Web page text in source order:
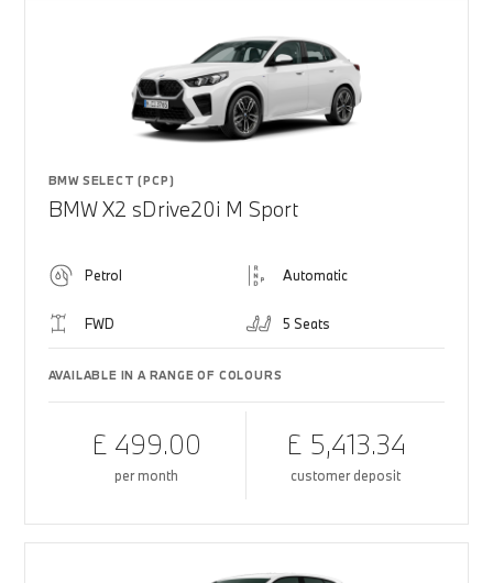
BMW SELECT (PCP)
BMW X2 sDrive20i M Sport
Petrol Automatic
FWD 5 Seats
AVAILABLE IN A RANGE OF COLOURS
£ 499.00
per month
£ 5,413.34
customer deposit